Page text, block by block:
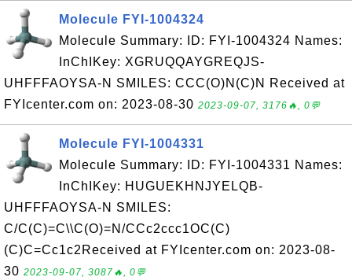
Molecule FYI-1004324
Molecule Summary: ID: FYI-1004324 Names:
InChIKey: XGRUQQAYGREQJS-
UHFFFAOYSA-N SMILES: CCC(O)N(C)N Received at
FYIcenter.com on: 2023-08-30 2023-09-07, 3176🔥, 0💬
Molecule FYI-1004331
Molecule Summary: ID: FYI-1004331 Names:
InChIKey: HUGUEKHNJYELQB-
UHFFFAOYSA-N SMILES:
C/C(C)=C\\C(O)=N/CCc2ccc1OC(C)
(C)C=Cc1c2Received at FYIcenter.com on: 2023-08-
30 2023-09-07, 3087🔥, 0💬